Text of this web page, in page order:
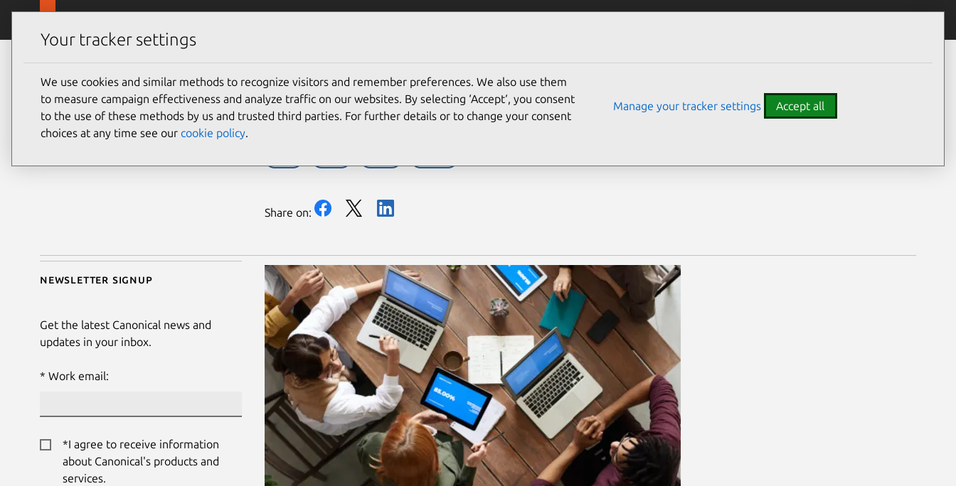
Skip to main content
Bill Wear
on 20 October 2022
Join our Ubuntu circle
Share on:
Newsletter signup
Get the latest Canonical news and
updates in your inbox.
Work email:
*I agree to receive information
about Canonical's products and
services.
Your tracker settings
We use cookies and similar methods to recognize visitors and remember preferences. We also use them
to measure campaign effectiveness and analyze traffic on our websites. By selecting ‘Accept‘, you consent
to the use of these methods by us and trusted third parties. For further details or to change your consent
choices at any time see our cookie policy.
Manage your tracker settings Accept all